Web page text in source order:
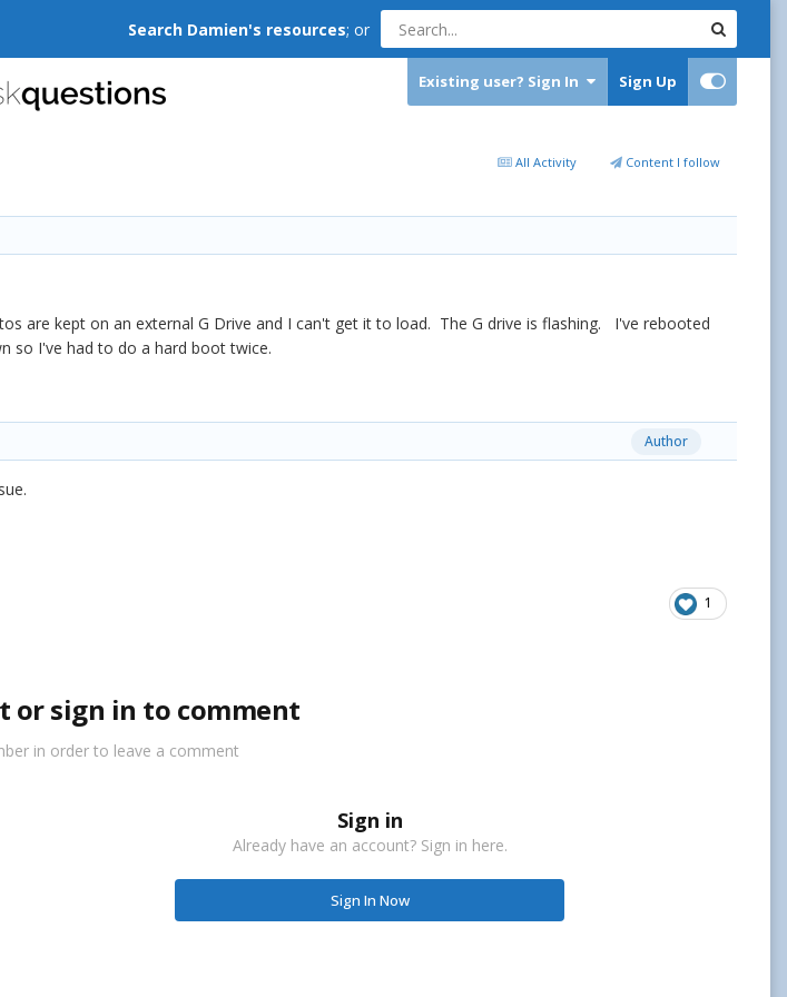
Search Damien's resources; or
Existing user? Sign In Sign Up
All Activity Content I follow
are kept on an external G Drive and I can't get it to load. The G drive is flashing. I've rebooted
so I've had to do a hard boot twice.
Author
1
or sign in to comment
in order to leave a comment
Sign in
Already have an account? Sign in here.
Sign In Now